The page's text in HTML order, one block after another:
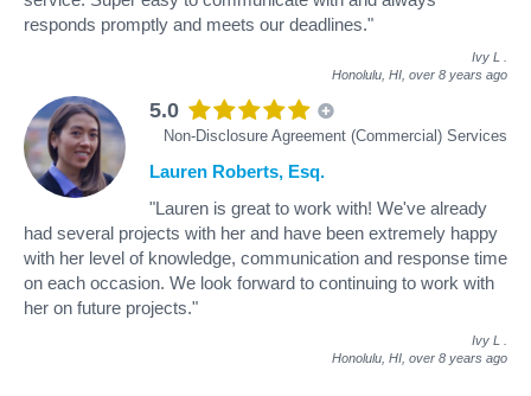
responds promptly and meets our deadlines."
Ivy L
Honolulu, HI, over 8 years ago
5.0
Non-Disclosure Agreement (Commercial) Services
Lauren Roberts, Esq.
"Lauren is great to work with! We've already
had several projects with her and have been extremely happy
with her level of knowledge, communication and response time
on each occasion. We look forward to continuing to work with
her on future projects."
Ivy L
Honolulu, HI, over 8 years ago